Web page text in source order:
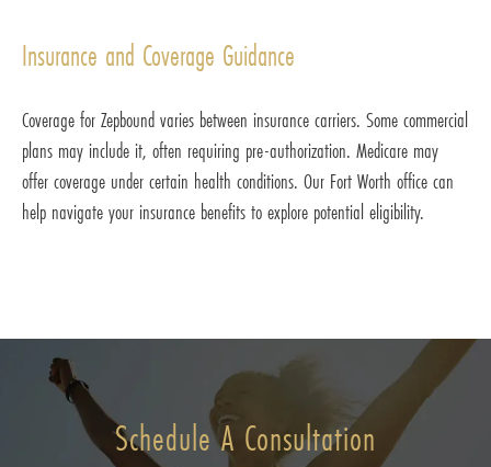
Insurance and Coverage Guidance
Coverage for Zepbound varies between insurance carriers. Some commercial
plans may include it, often requiring pre-authorization. Medicare may
offer coverage under certain health conditions. Our Fort Worth office can
help navigate your insurance benefits to explore potential eligibility.
Schedule A Consultation